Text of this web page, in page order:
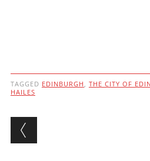
TAGGED EDINBURGH , THE CITY OF
HAILES
Post